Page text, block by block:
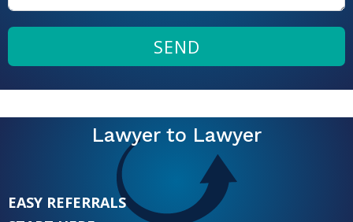
SEND
Lawyer to Lawyer
EASY REFERRALS